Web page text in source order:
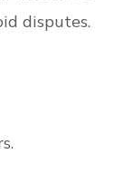
disputes.